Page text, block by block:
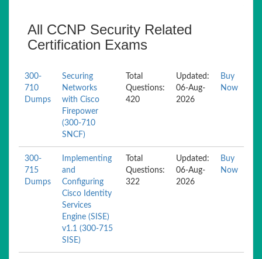
All CCNP Security Related
Certification Exams
300-
710
Dumps
Securing
Networks
with Cisco
Firepower
(300-710
SNCF)
Total
Questions:
420
Updated:
06-Aug-
2026
Buy
Now
300-
715
Dumps
Implementing
and
Configuring
Cisco Identity
Services
Engine (SISE)
v1.1 (300-715
SISE)
Total
Questions:
322
Updated:
06-Aug-
2026
Buy
Now